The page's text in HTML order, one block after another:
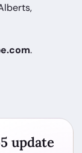
.
update